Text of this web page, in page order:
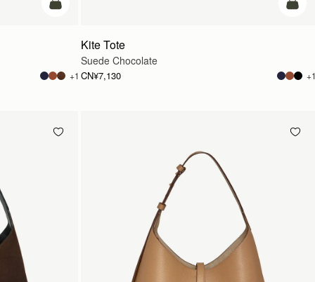
加入购物车
+1
加入
Kite Tote
Suede Chocolate
CN¥7,130